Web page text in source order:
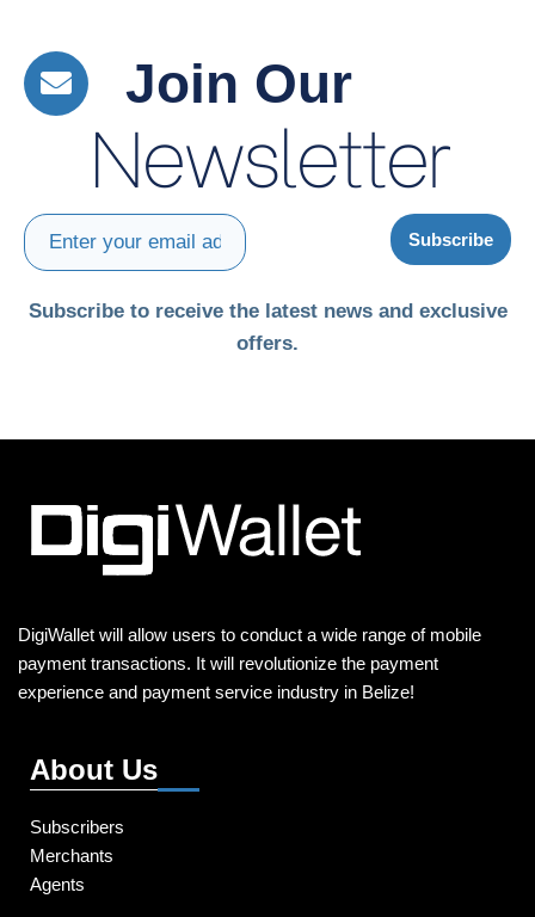
Join Our
Newsletter
Subscribe
Subscribe to receive the latest news and exclusive
offers.
DigiWallet will allow users to conduct a wide range of mobile
payment transactions. It will revolutionize the payment
experience and payment service industry in Belize!
About Us
Subscribers
Merchants
Agents